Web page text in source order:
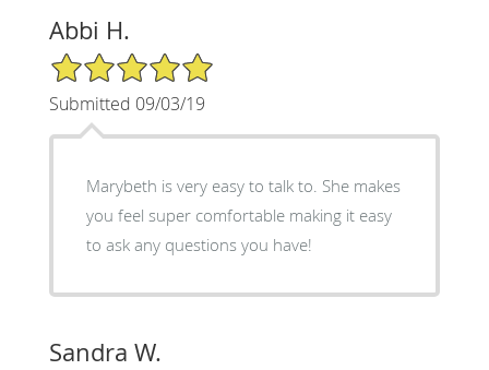
Abbi H.
5/5 Star Rating
Submitted 09/03/19
Marybeth is very easy to talk to. She makes
you feel super comfortable making it easy
to ask any questions you have!
Sandra W.